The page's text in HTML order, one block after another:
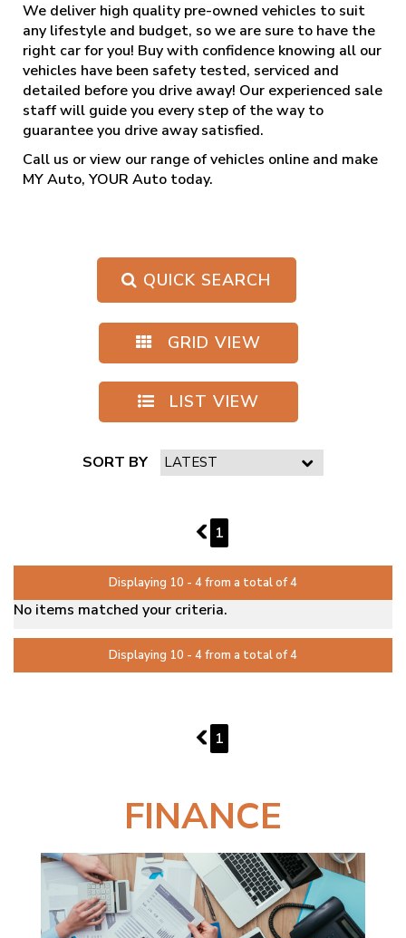
We deliver high quality pre-owned vehicles to suit
any lifestyle and budget, so we are sure to have the
right car for you! Buy with confidence knowing all our
vehicles have been safety tested, serviced and
detailed before you drive away! Our experienced sale
staff will guide you every step of the way to
guarantee you drive away satisfied.
Call us or view our range of vehicles online and make
MY Auto, YOUR Auto today.
QUICK SEARCH
GRID VIEW
LIST VIEW
SORT BY
1 1
Displaying 10 - 4 from a total of 4
No items matched your criteria.
Displaying 10 - 4 from a total of 4
1 1
FINANCE